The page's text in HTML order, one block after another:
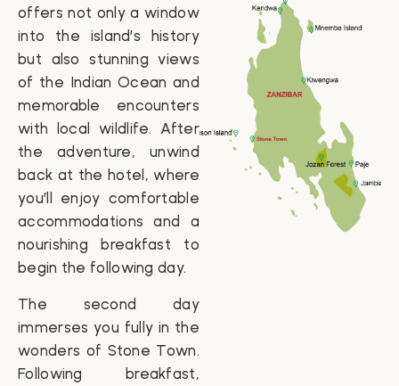
offers not only a window
into the island’s history
but also stunning views
of the Indian Ocean and
memorable encounters
with local wildlife. After
the adventure, unwind
back at the hotel, where
you’ll enjoy comfortable
accommodations and a
nourishing breakfast to
begin the following day.
The second day
immerses you fully in the
wonders of Stone Town.
Following breakfast,